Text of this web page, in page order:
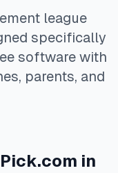
league
specifically
software with
parents, and
in